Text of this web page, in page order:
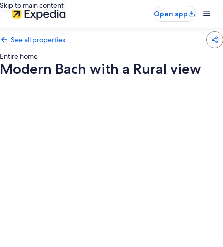
Skip to main content
Open app
See all properties
Entire home
Modern Bach with a Rural view